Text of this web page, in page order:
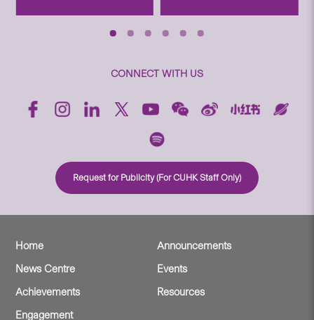
CONNECT WITH US
Request for Publicity (For CUHK Staff Only)
Home
Announcements
News Centre
Events
Achievements
Resources
Engagement